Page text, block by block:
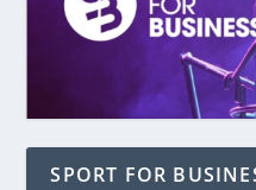
SPORT FOR